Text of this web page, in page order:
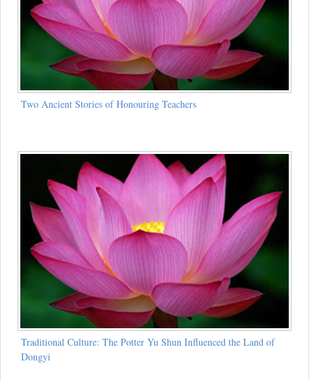
Two Ancient Stories of Honouring Teachers
Traditional Culture: The Potter Yu Shun Influenced the Land of
Dongyi